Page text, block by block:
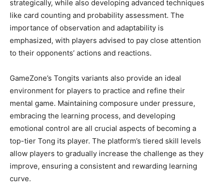
strategically, while also developing advanced techniques
like card counting and probability assessment. The
importance of observation and adaptability is
emphasized, with players advised to pay close attention
to their opponents’ actions and reactions.
GameZone’s Tongits variants also provide an ideal
environment for players to practice and refine their
mental game. Maintaining composure under pressure,
embracing the learning process, and developing
emotional control are all crucial aspects of becoming a
top-tier Tong its player. The platform’s tiered skill levels
allow players to gradually increase the challenge as they
improve, ensuring a consistent and rewarding learning
curve.